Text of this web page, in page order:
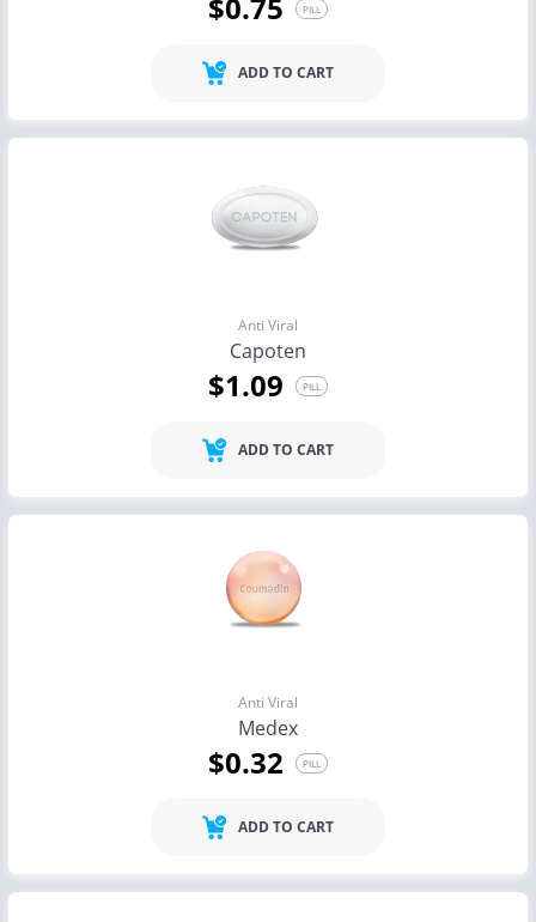
PILL
ADD TO CART
Anti Viral
Capoten
$1.09 PILL
ADD TO CART
Anti Viral
Medex
$0.32 PILL
ADD TO CART